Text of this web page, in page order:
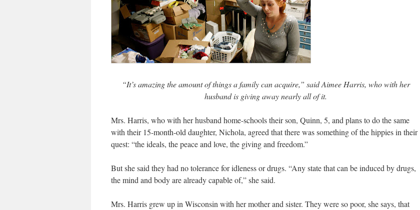
“It’s amazing the amount of things a family can acquire,” said Aimee Harris, who with her
husband is giving away nearly all of it.
Mrs. Harris, who with her husband home-schools their son, Quinn, 5, and plans to do the same
with their 15-month-old daughter, Nichola, agreed that there was something of the hippies in their
quest: “the ideals, the peace and love, the giving and freedom.”
But she said they had no tolerance for idleness or drugs. “Any state that can be induced by drugs,
the mind and body are already capable of,” she said.
Mrs. Harris grew up in Wisconsin with her mother and sister. They were so poor, she says, that